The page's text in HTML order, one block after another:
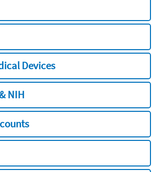
Devices
NIH